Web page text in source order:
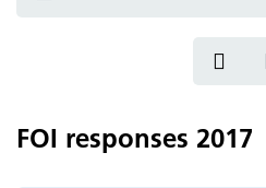
FOI responses 2017